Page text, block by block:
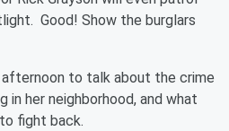
Good! Show the burglars
afternoon to talk about the crime
in her neighborhood, and what
fight back.